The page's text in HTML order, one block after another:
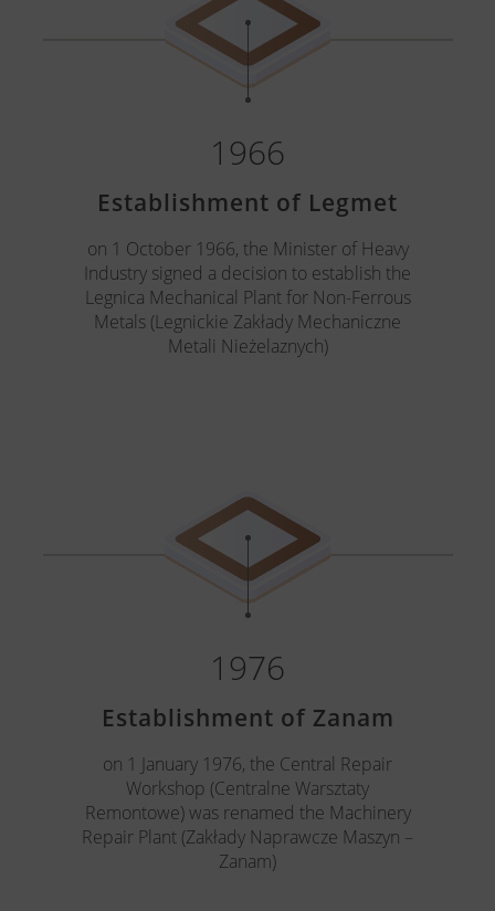
1966
Establishment of Legmet
on 1 October 1966, the Minister of Heavy
Industry signed a decision to establish the
Legnica Mechanical Plant for Non-Ferrous
Metals (Legnickie Zakłady Mechaniczne
Metali Nieżelaznych)
1976
Establishment of Zanam
on 1 January 1976, the Central Repair
Workshop (Centralne Warsztaty
Remontowe) was renamed the Machinery
Repair Plant (Zakłady Naprawcze Maszyn –
Zanam)